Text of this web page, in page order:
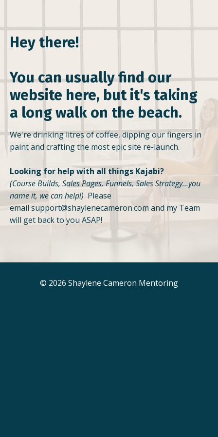
Hey there!
You can usually find our
website here, but it's taking
a long walk on the beach.
We're drinking litres of coffee, dipping our fingers in
paint and crafting the most epic site re-launch.
Looking for help with all things Kajabi?
(Course Builds, Sales Pages, Funnels, Sales Strategy...you
name it, we can help!) Please
email support@shaylenecameron.com and my Team
will get back to you ASAP!
© 2026 Shaylene Cameron Mentoring